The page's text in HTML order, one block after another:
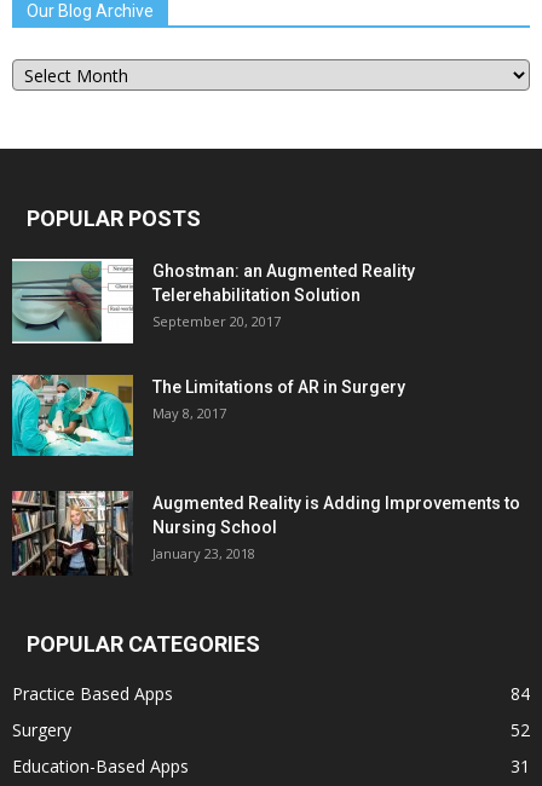
Our Blog Archive
Our
Blog
POPULAR POSTS
Ghostman: an Augmented Reality
Telerehabilitation Solution
September 20, 2017
The Limitations of AR in Surgery
May 8, 2017
Augmented Reality is Adding Improvements to
Nursing School
January 23, 2018
POPULAR CATEGORIES
Practice Based Apps
84
Surgery
52
Education-Based Apps
31